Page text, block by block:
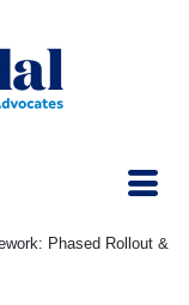
Phased Rollout &